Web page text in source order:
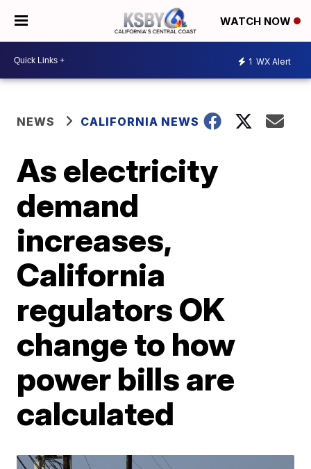
WATCH NOW
1 WX Alert
NEWS CALIFORNIA NEWS
As electricity
demand
increases,
California
regulators OK
change to how
power bills are
calculated